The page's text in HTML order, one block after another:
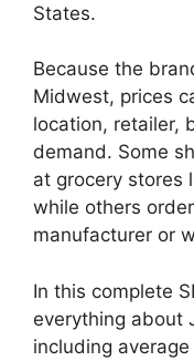
States.
Because the
Midwest, prices
location, retailer,
demand. Some
at grocery stores
while others
manufacturer or
In this complete
everything about
including